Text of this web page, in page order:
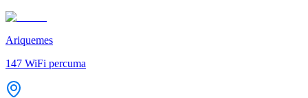
Ariquemes
147 WiFi percuma